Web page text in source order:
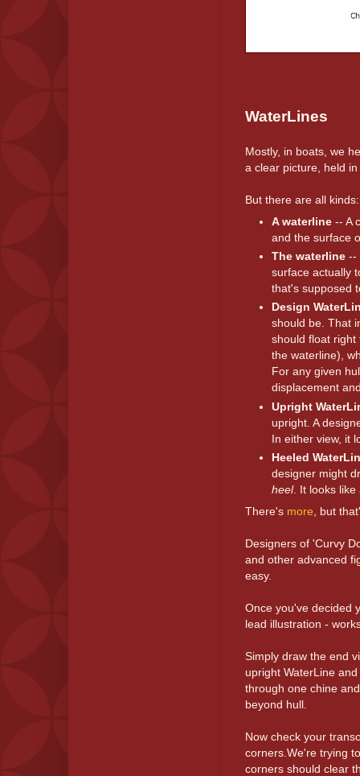
WaterLines
Mostly, in boats, we
a clear picture, held
But there are all kinds:
A waterline -- A
and the surface
The waterline --
surface actually
that's supposed
Design
should be. That
should float right
the waterline),
For any given
displacement
Upright
upright. A
In either view, it
Heeled
designer might
heel. It looks like
There's more , but
Designers of 'Curvy
and other advanced
easy.
Once you've decided
lead illustration -
Simply draw the end
upright WaterLine
through one chine
beyond hull.
Now check your
corners.We're trying
corners should clear